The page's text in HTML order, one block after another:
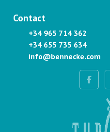
Contact
+34 965 714 362
+34 655 735 634
info@bennecke.com